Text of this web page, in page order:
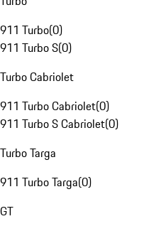
911 Turbo(0)
911 Turbo S(0)
Turbo Cabriolet
911 Turbo Cabriolet(0)
911 Turbo S Cabriolet(0)
Turbo Targa
911 Turbo Targa(0)
GT